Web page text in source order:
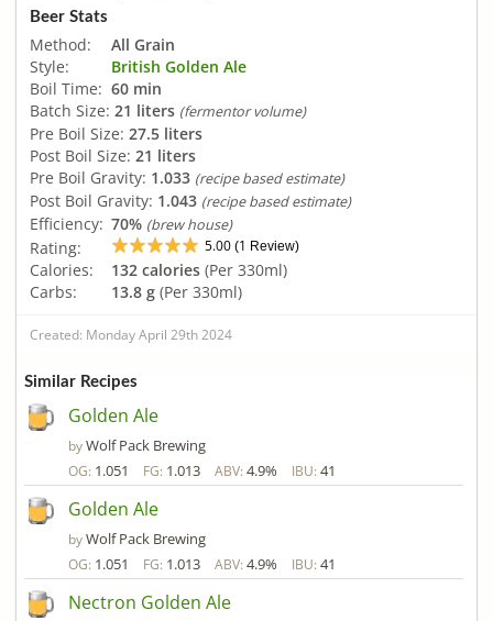
Beer Stats
Method:
All Grain
Style:
British Golden Ale
Boil Time: 60 min
Batch Size: 21 liters (fermentor volume)
Pre Boil Size: 27.5 liters
Post Boil Size: 21 liters
Pre Boil Gravity: 1.033 (recipe based estimate)
Post Boil Gravity: 1.043 (recipe based estimate)
Efficiency: 70% (brew house)
Rating: 5.00 (1 Review)
Calories: 132 calories (Per 330ml)
Carbs:
13.8 g (Per 330ml)
Created: Monday April 29th 2024
Similar Recipes
Golden Ale
byWolf Pack Brewing
OG: 1.051 FG: 1.013 ABV: 4.9% IBU: 41
Golden Ale
byWolf Pack Brewing
OG: 1.051 FG: 1.013 ABV: 4.9% IBU: 41
Nectron Golden Ale